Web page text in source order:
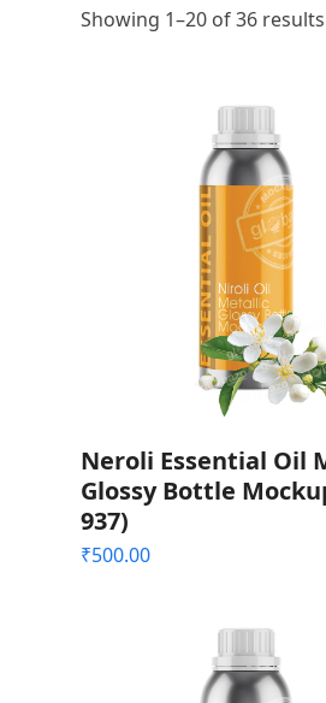
Showing 1–20 of 36 results
Neroli Essential Oil
Glossy Bottle
937)
₹500.00